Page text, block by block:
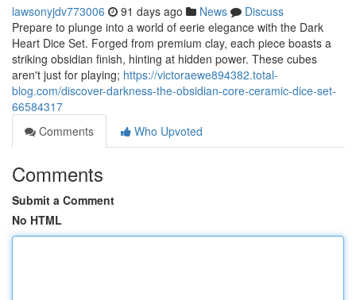
lawsonyjdv773006 91 days ago News
Discuss
Prepare to plunge into a world of eerie elegance with the Dark
Heart Dice Set. Forged from premium clay, each piece boasts a
striking obsidian finish, hinting at hidden power. These cubes
aren't just for playing; https://victoraewe894382.total-
blog.com/discover-darkness-the-obsidian-core-ceramic-dice-set-
66584317
Comments
Who Upvoted
Comments
Submit a Comment
No HTML